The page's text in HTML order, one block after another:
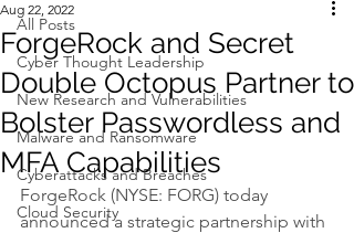
All Posts
Cyber Thought Leadership
New Research and Vulnerabilities
Malware and Ransomware
Cyberattacks and Breaches
Cloud Security
ForgeRock and Secret
Double Octopus Partner to
Bolster Passwordless and
MFA Capabilities
Aug 22, 2022
ForgeRock (NYSE: FORG) today
announced a strategic partnership with